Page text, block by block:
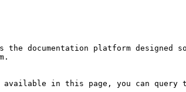
documentation platform designed
in this page, you can query